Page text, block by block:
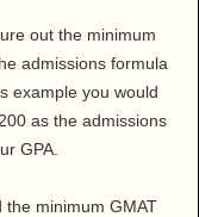
out the minimum
admissions formula
example you would
as the admissions
GPA.
the minimum GMAT